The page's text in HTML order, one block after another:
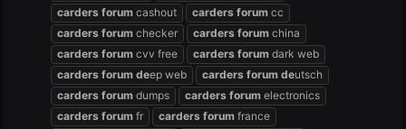
carders forum cashout carders forum cc
carders forum checker carders forum china
carders forum cvv free carders forum dark web
carders forum deep web carders forum deutsch
carders forum dumps carders forum electronics
carders forum fr carders forum france